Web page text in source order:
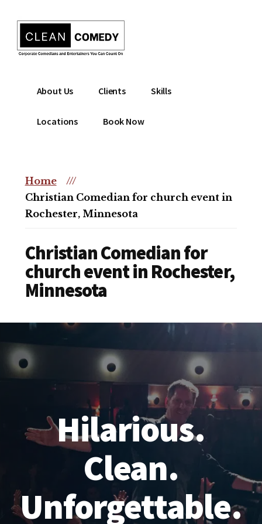
content
menu
Clean
Entertainment
Christian
Comedian
comedian
christian
event
About Us Clients Skills
Locations Book Now
Home
///
Christian Comedian for church event in
Rochester, Minnesota
Christian Comedian for
church event in Rochester,
Minnesota
Hilarious.
Clean.
Unforgettable.